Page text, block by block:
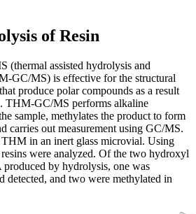
of Resin
(thermal assisted hydrolysis and
GC/MS) is effective for the structural
produce polar compounds as a result
THM-GC/MS performs alkaline
sample, methylates the product to form
carries out measurement using GC/MS.
in an inert glass microvial. Using
were analyzed. Of the two hydroxyl
produced by hydrolysis, one was
detected, and two were methylated in